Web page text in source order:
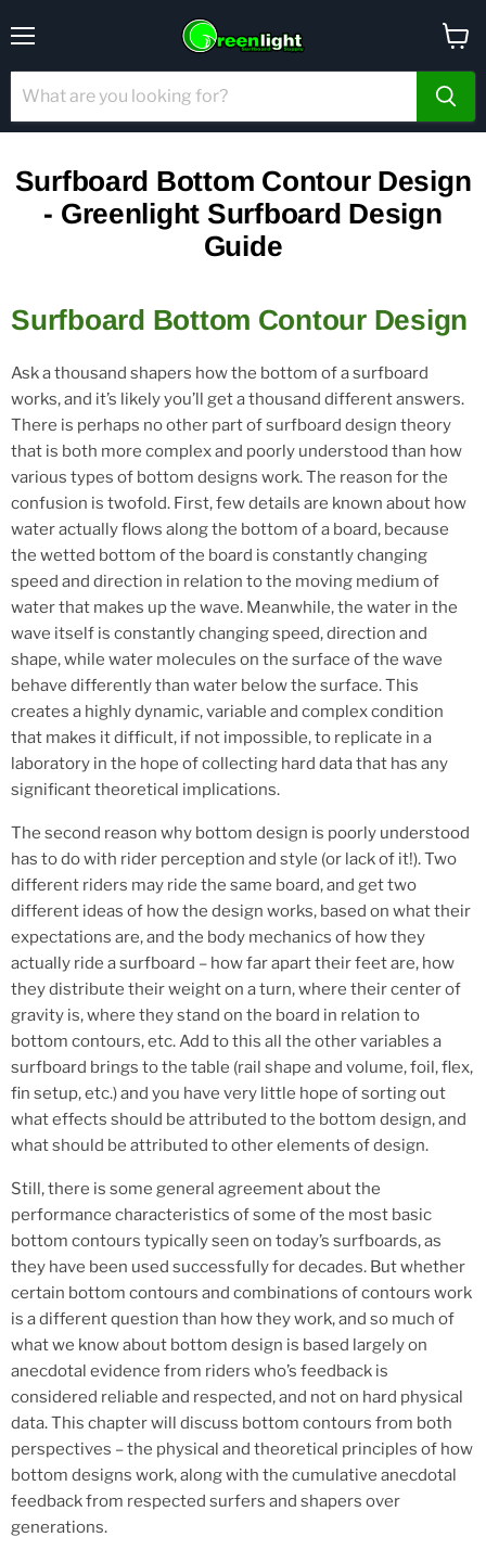
cart
Surfboard Bottom Contour Design
- Greenlight Surfboard Design
Guide
Surfboard Bottom Contour Design
Ask a thousand shapers how the bottom of a surfboard
works, and it’s likely you’ll get a thousand different answers.
There is perhaps no other part of surfboard design theory
that is both more complex and poorly understood than how
various types of bottom designs work. The reason for the
confusion is twofold. First, few details are known about how
water actually flows along the bottom of a board, because
the wetted bottom of the board is constantly changing
speed and direction in relation to the moving medium of
water that makes up the wave. Meanwhile, the water in the
wave itself is constantly changing speed, direction and
shape, while water molecules on the surface of the wave
behave differently than water below the surface. This
creates a highly dynamic, variable and complex condition
that makes it difficult, if not impossible, to replicate in a
laboratory in the hope of collecting hard data that has any
significant theoretical implications.
The second reason why bottom design is poorly understood
has to do with rider perception and style (or lack of it!). Two
different riders may ride the same board, and get two
different ideas of how the design works, based on what their
expectations are, and the body mechanics of how they
actually ride a surfboard – how far apart their feet are, how
they distribute their weight on a turn, where their center of
gravity is, where they stand on the board in relation to
bottom contours, etc. Add to this all the other variables a
surfboard brings to the table (rail shape and volume, foil, flex,
fin setup, etc.) and you have very little hope of sorting out
what effects should be attributed to the bottom design, and
what should be attributed to other elements of design.
Still, there is some general agreement about the
performance characteristics of some of the most basic
bottom contours typically seen on today’s surfboards, as
they have been used successfully for decades. But whether
certain bottom contours and combinations of contours work
is a different question than how they work, and so much of
what we know about bottom design is based largely on
anecdotal evidence from riders who’s feedback is
considered reliable and respected, and not on hard physical
data. This chapter will discuss bottom contours from both
perspectives – the physical and theoretical principles of how
bottom designs work, along with the cumulative anecdotal
feedback from respected surfers and shapers over
generations.